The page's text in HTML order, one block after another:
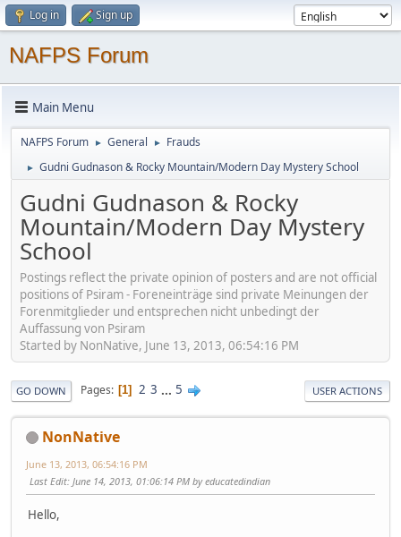
Log in Sign up
NAFPS Forum
Main Menu
NAFPS Forum ► General ► Frauds
► Gudni Gudnason & Rocky Mountain/Modern Day Mystery School
Gudni Gudnason & Rocky
Mountain/Modern Day Mystery
School
Postings reflect the private opinion of posters and are not official
positions of Psiram - Foreneinträge sind private Meinungen der
Forenmitglieder und entsprechen nicht unbedingt der
Auffassung von Psiram
Started by NonNative, June 13, 2013, 06:54:16 PM
GO DOWN Pages 1 2 3 ... 5 USER ACTIONS
NonNative
June 13, 2013, 06:54:16 PM
Last Edit: June 14, 2013, 01:06:14 PM by educatedindian
Hello,